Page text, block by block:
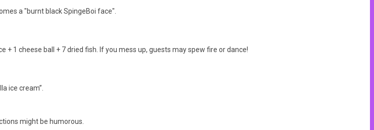
a "burnt black SpingeBoi face".
1 cheese ball + 7 dried fish. If you mess up, guests may spew fire or dance!
ice cream”.
might be humorous.